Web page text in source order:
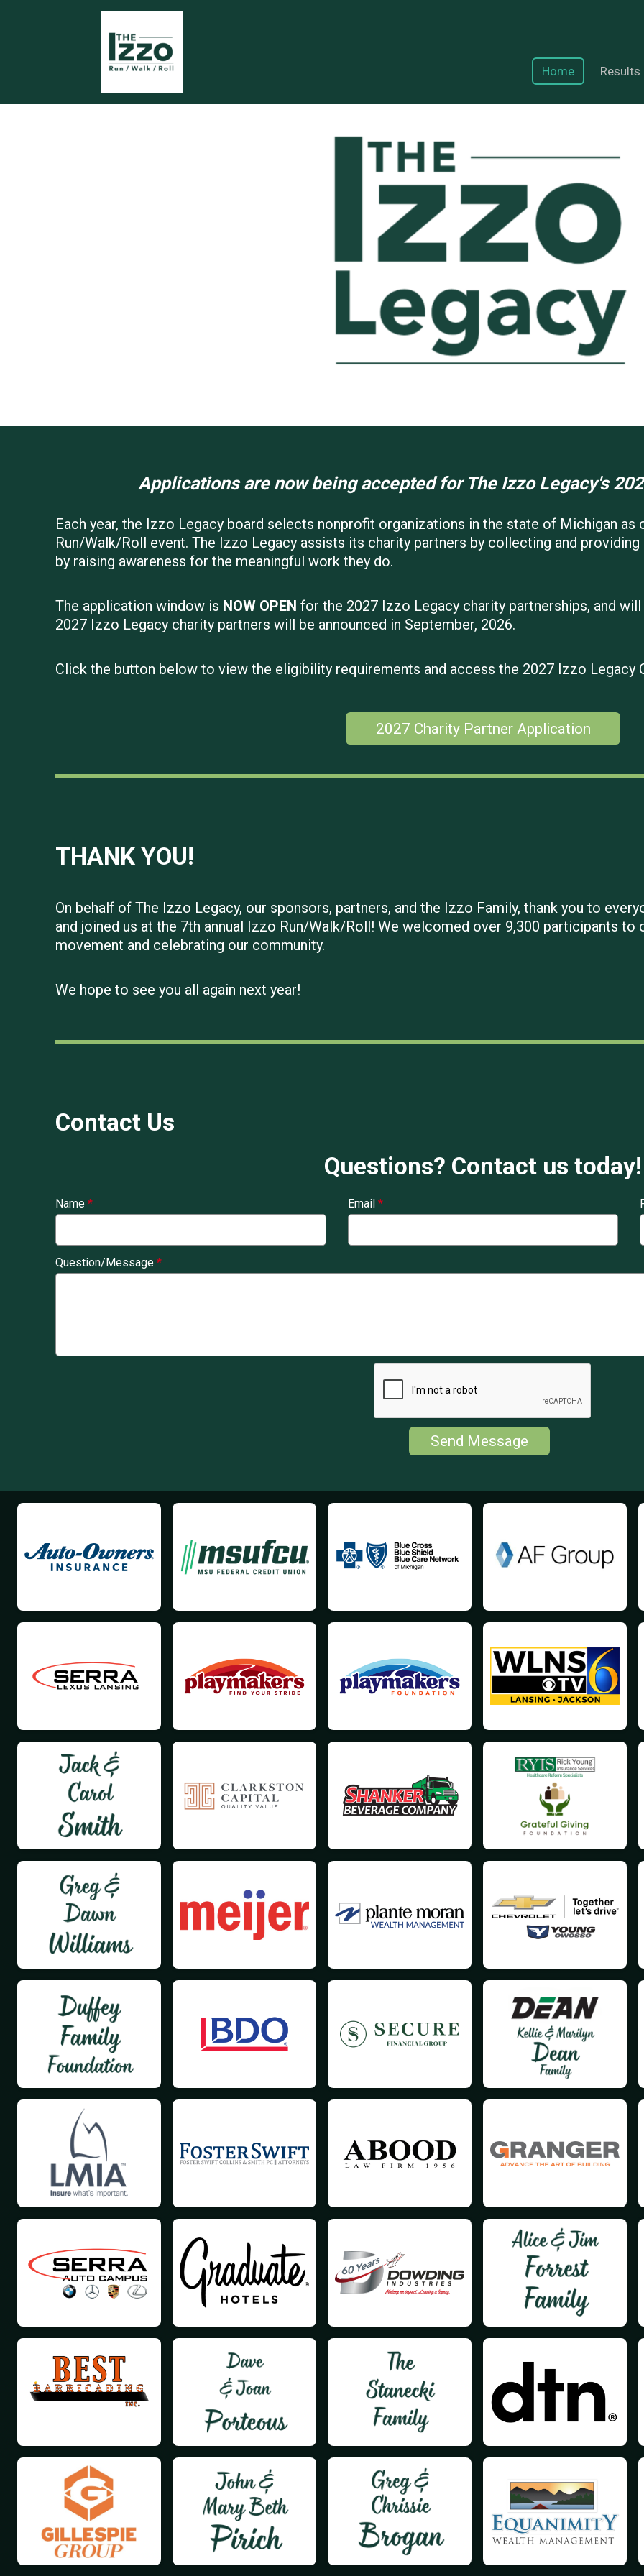
Home Results
Applications are now being accepted for The Izzo Legacy's
Each year, the Izzo Legacy board selects nonprofit organizations in the state of Michigan as
Run/Walk/Roll event. The Izzo Legacy assists its charity partners by collecting and
by raising awareness for the meaningful work they do.
The application window is NOW OPEN for the 2027 Izzo Legacy charity partnerships, and
2027 Izzo Legacy charity partners will be announced in September, 2026.
Click the button below to view the eligibility requirements and access the 2027 Izzo Legacy
2027 Charity Partner Application
THANK YOU!
On behalf of The Izzo Legacy, our sponsors, partners, and the Izzo Family, thank you to
and joined us at the 7th annual Izzo Run/Walk/Roll! We welcomed over 9,300 participants
movement and celebrating our community.
We hope to see you all again next year!
Contact Us
Questions? Contact us today!
Name * Email *
Question/Message *
Send Message